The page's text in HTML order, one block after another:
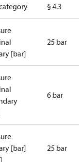
§ 4.3
[bar]
25 bar
6 bar
[bar]
25 bar